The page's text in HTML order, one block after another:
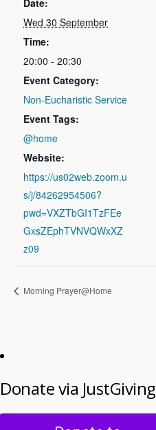
Date:
Wed 30 September
Time:
20:00 - 20:30
Event Category:
Non-Eucharistic Service
Event Tags:
@home
Website:
https://us02web.zoom.u
s/j/84262954506?
pwd=VXZTbGI1TzFEe
GxsZEphTVNVQWxXZ
z09
Morning Prayer@Home
Donate via JustGiving